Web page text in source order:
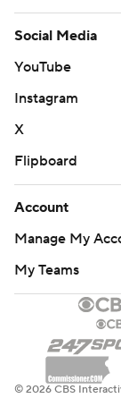
Social Media
YouTube
Instagram
X
Flipboard
Account
Manage My
My Teams
© 2026 CBS